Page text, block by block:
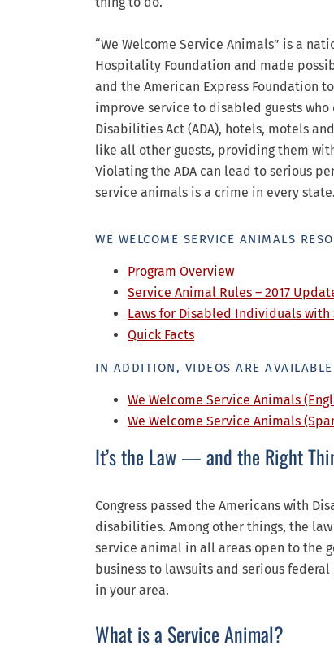
“We Welcome Service Animals” is a
Hospitality Foundation and made
and the American Express Foundation
improve service to disabled guests
Disabilities Act (ADA), hotels, motels
like all other guests, providing them
Violating the ADA can lead to serious
service animals is a crime in every state.
WE WELCOME SERVICE ANIMALS
Program Overview
Service Animal Rules – 2017
Laws for Disabled Individuals with
Quick Facts
IN ADDITION, VIDEOS ARE
We Welcome Service Animals
We Welcome Service Animals
It’s the Law — and the Right
Congress passed the Americans with
disabilities. Among other things, the
service animal in all areas open to the
business to lawsuits and serious
in your area.
What is a Service Animal?